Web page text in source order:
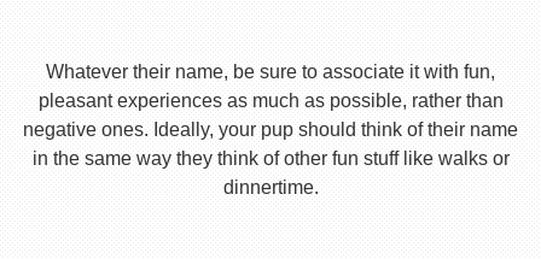
Whatever their name, be sure to associate it with fun,
pleasant experiences as much as possible, rather than
negative ones. Ideally, your pup should think of their name
in the same way they think of other fun stuff like walks or
dinnertime.